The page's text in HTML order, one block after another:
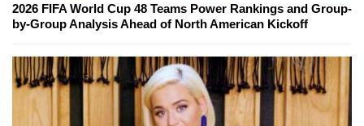
2026 FIFA World Cup 48 Teams Power Rankings and Group-
by-Group Analysis Ahead of North American Kickoff